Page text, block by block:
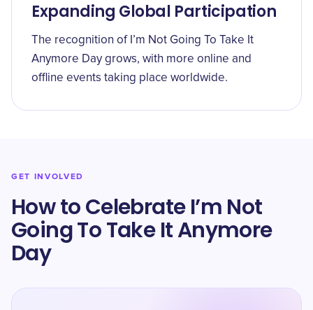
Expanding Global Participation
The recognition of I’m Not Going To Take It
Anymore Day grows, with more online and
offline events taking place worldwide.
GET INVOLVED
How to Celebrate I’m Not
Going To Take It Anymore
Day